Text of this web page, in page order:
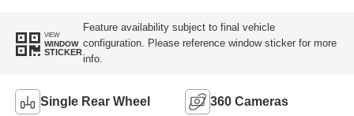
VIEW
WINDOW
STICKER
Feature availability subject to final vehicle
configuration. Please reference window sticker for more
info.
Single Rear Wheel 360 Cameras